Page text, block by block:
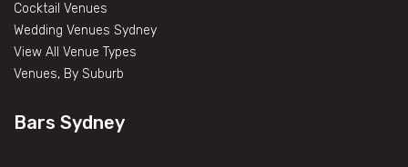
Cocktail Venues
Wedding Venues Sydney
View All Venue Types
Venues, By Suburb
Bars Sydney